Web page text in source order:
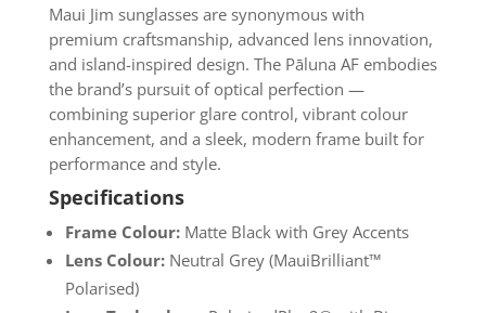
Maui Jim sunglasses are synonymous with
premium craftsmanship, advanced lens innovation,
and island-inspired design. The Pāluna AF embodies
the brand’s pursuit of optical perfection —
combining superior glare control, vibrant colour
enhancement, and a sleek, modern frame built for
performance and style.
Specifications
Frame Colour:Matte Black with Grey Accents
Lens Colour:Neutral Grey (MauiBrilliant™
Polarised)